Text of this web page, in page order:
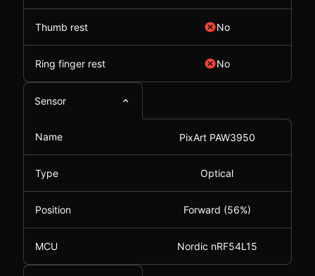
Thumb rest No
Ring finger rest No
Sensor
Name PixArt PAW3950
Type Optical
Position Forward (56%)
MCU Nordic nRF54L15